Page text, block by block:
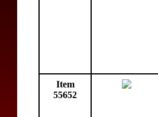
Item
55652